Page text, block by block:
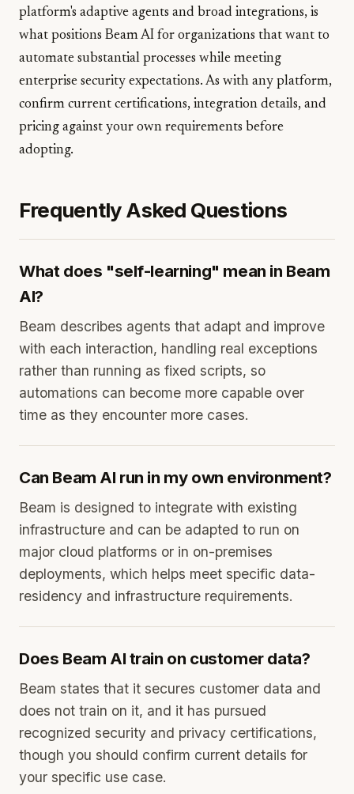
platform's adaptive agents and broad integrations, is
what positions Beam AI for organizations that want to
automate substantial processes while meeting
enterprise security expectations. As with any platform,
confirm current certifications, integration details, and
pricing against your own requirements before
adopting.
Frequently Asked Questions
What does "self-learning" mean in Beam
AI?
Beam describes agents that adapt and improve
with each interaction, handling real exceptions
rather than running as fixed scripts, so
automations can become more capable over
time as they encounter more cases.
Can Beam AI run in my own environment?
Beam is designed to integrate with existing
infrastructure and can be adapted to run on
major cloud platforms or in on-premises
deployments, which helps meet specific data-
residency and infrastructure requirements.
Does Beam AI train on customer data?
Beam states that it secures customer data and
does not train on it, and it has pursued
recognized security and privacy certifications,
though you should confirm current details for
your specific use case.